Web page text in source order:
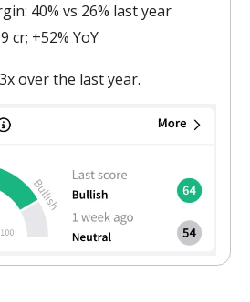
40% vs 26% last year
cr; +52% YoY
over the last year.